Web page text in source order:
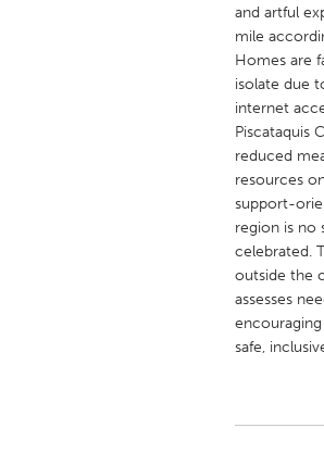
Glasgow
UNITED STATES
Ann Arbor, MI
Gainesville, FL
Key West, FL
Newburyport,
Philadelphia,
Rockport, MA
and artful
mile
Homes are
isolate due
internet
Piscataquis
reduced
resources
support-
region is no
celebrated.
outside the
assesses
safe,